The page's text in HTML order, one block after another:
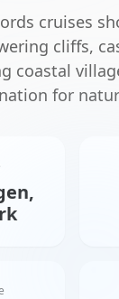
cruises
cliffs,
coastal
for